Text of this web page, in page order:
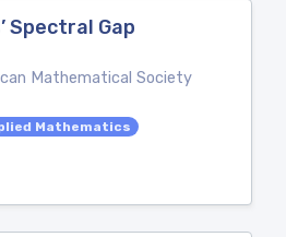
Spectral Gap
Mathematical Society
Mathematics